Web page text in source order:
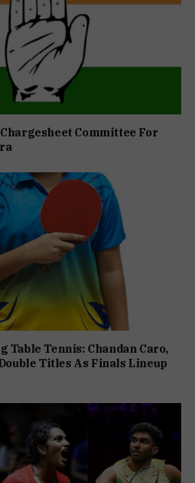
Committee For
Table Tennis: Chandan Caro,
Titles As Finals Lineup